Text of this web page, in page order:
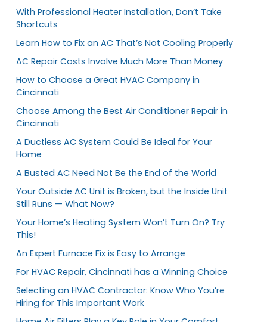
With Professional Heater Installation, Don’t Take
Shortcuts
Learn How to Fix an AC That’s Not Cooling Properly
AC Repair Costs Involve Much More Than Money
How to Choose a Great HVAC Company in
Cincinnati
Choose Among the Best Air Conditioner Repair in
Cincinnati
A Ductless AC System Could Be Ideal for Your
Home
A Busted AC Need Not Be the End of the World
Your Outside AC Unit is Broken, but the Inside Unit
Still Runs — What Now?
Your Home’s Heating System Won’t Turn On? Try
This!
An Expert Furnace Fix is Easy to Arrange
For HVAC Repair, Cincinnati has a Winning Choice
Selecting an HVAC Contractor: Know Who You’re
Hiring for This Important Work